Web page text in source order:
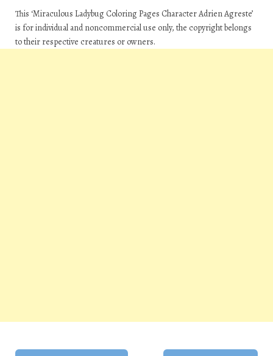
This ‘Miraculous Ladybug Coloring Pages Character Adrien Agreste’
is for individual and noncommercial use only, the copyright belongs
to their respective creatures or owners.